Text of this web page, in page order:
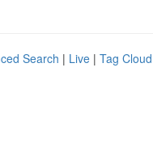
Search | Live | Tag Cloud